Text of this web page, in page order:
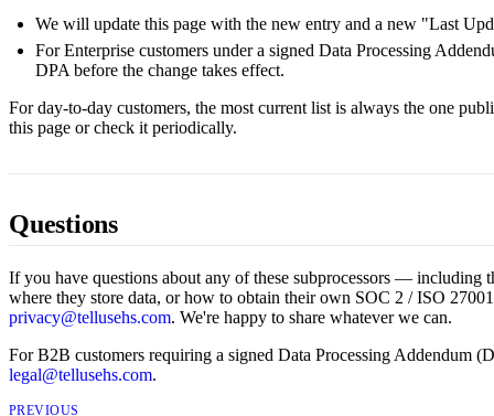
We will update this page with the new entry and a new "Last
For Enterprise customers under a signed Data Processing
DPA before the change takes effect.
For day-to-day customers, the most current list is always the one
this page or check it periodically.
Questions
If you have questions about any of these subprocessors — including
where they store data, or how to obtain their own SOC 2 / ISO
privacy@tellusehs.com. We're happy to share whatever we can.
For B2B customers requiring a signed Data Processing Addendum
legal@tellusehs.com.
PREVIOUS